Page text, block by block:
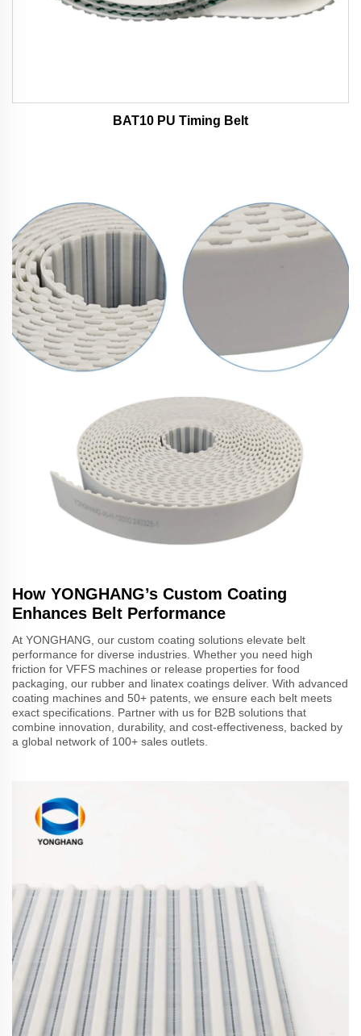
BAT10 PU Timing Belt
How YONGHANG’s Custom Coating
Enhances Belt Performance
At YONGHANG, our custom coating solutions elevate belt
performance for diverse industries. Whether you need high
friction for VFFS machines or release properties for food
packaging, our rubber and linatex coatings deliver. With advanced
coating machines and 50+ patents, we ensure each belt meets
exact specifications. Partner with us for B2B solutions that
combine innovation, durability, and cost-effectiveness, backed by
a global network of 100+ sales outlets.